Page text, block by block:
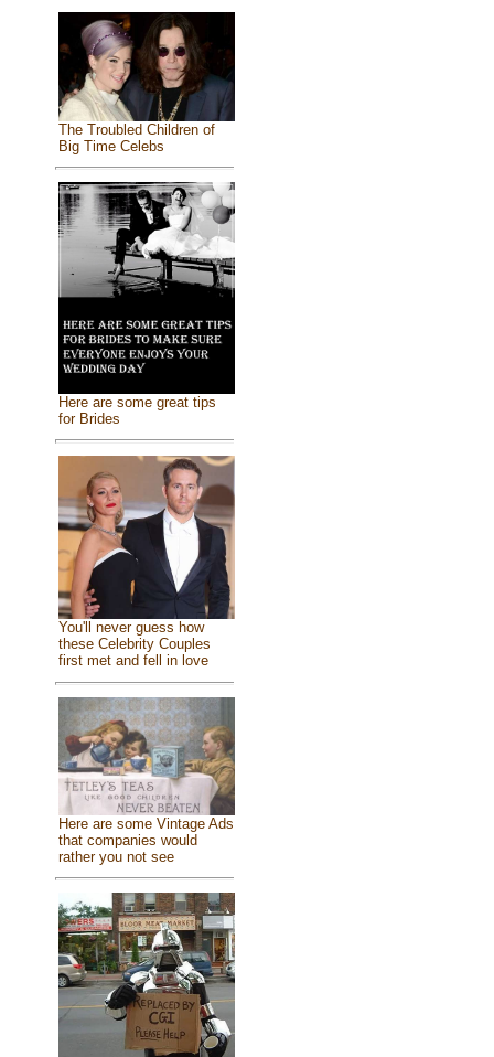
The Troubled Children of
Big Time Celebs
Here are some great tips
for Brides
You'll never guess how
these Celebrity Couples
first met and fell in love
Here are some Vintage Ads
that companies would
rather you not see